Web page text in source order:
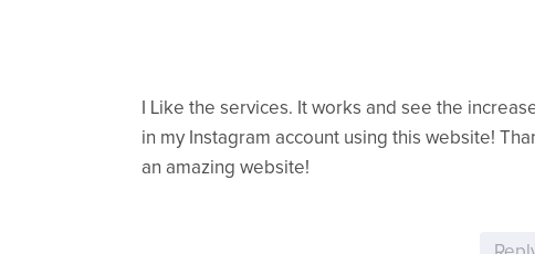
I Like the services. It works and see the
in my Instagram account using this website!
an amazing website!